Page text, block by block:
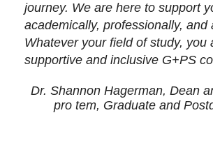
journey. We are here to support
academically, professionally, and
Whatever your field of study, you
supportive and inclusive G+PS
Dr. Shannon Hagerman, Dean
pro tem, Graduate and